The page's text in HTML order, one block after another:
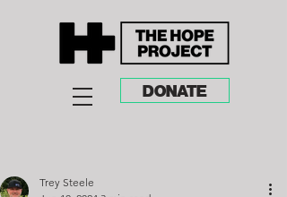
DONATE
Trey Steele